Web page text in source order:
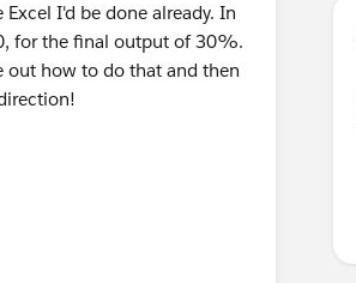
I'd be done already. In
for the final output of 30%.
out how to do that and then